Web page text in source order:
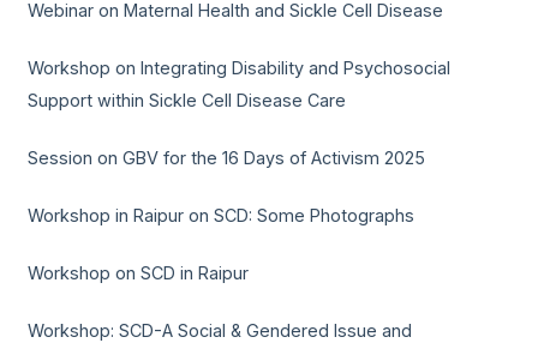
Webinar on Maternal Health and Sickle Cell Disease
Workshop on Integrating Disability and Psychosocial
Support within Sickle Cell Disease Care
Session on GBV for the 16 Days of Activism 2025
Workshop in Raipur on SCD: Some Photographs
Workshop on SCD in Raipur
Workshop: SCD-A Social & Gendered Issue and